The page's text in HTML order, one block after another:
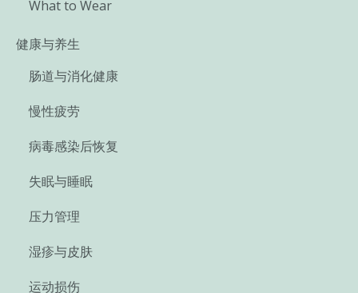
What to Wear
健康与养生
肠道与消化健康
慢性疲劳
病毒感染后恢复
失眠与睡眠
压力管理
湿疹与皮肤
运动损伤